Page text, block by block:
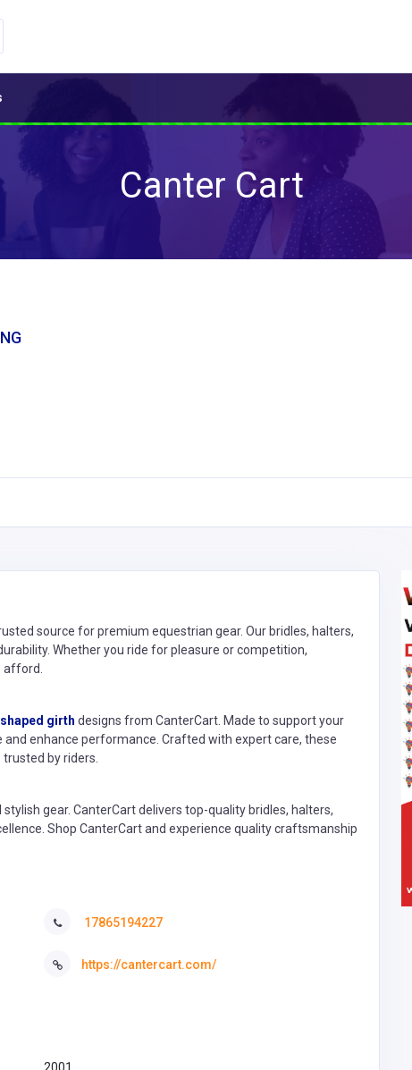
Canter Cart
source for premium equestrian gear. Our bridles, halters,
Whether you ride for pleasure or competition,
girth designs from CanterCart. Made to support your
and enhance performance. Crafted with expert care, these
by riders.
gear. CanterCart delivers top-quality bridles, halters,
Shop CanterCart and experience quality craftsmanship
17865194227
https://cantercart.com/